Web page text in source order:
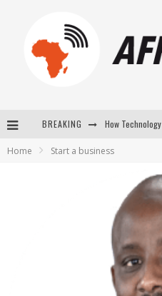
BREAKING How
Home Start a business